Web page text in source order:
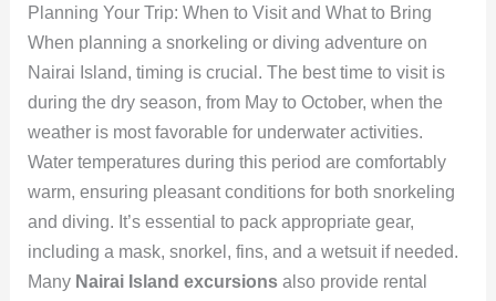
Planning Your Trip: When to Visit and What to Bring
When planning a snorkeling or diving adventure on
Nairai Island, timing is crucial. The best time to visit is
during the dry season, from May to October, when the
weather is most favorable for underwater activities.
Water temperatures during this period are comfortably
warm, ensuring pleasant conditions for both snorkeling
and diving. It’s essential to pack appropriate gear,
including a mask, snorkel, fins, and a wetsuit if needed.
Many Nairai Island excursionsalso provide rental